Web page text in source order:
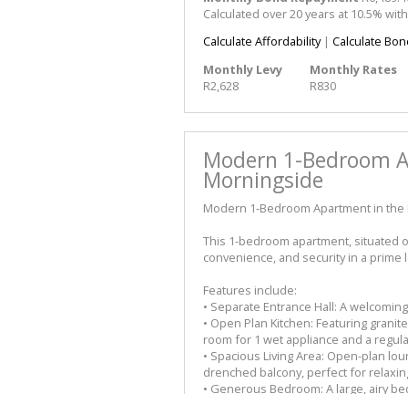
Calculated over 20 years at 10.5%
Calculate Affordability| Calculate
Monthly Levy
R2,628
Monthly Rates
R830
Modern 1-Bedroom
Morningside
Modern 1-Bedroom Apartment in
This 1-bedroom apartment,
convenience, and security in a prime
Features include:
• Separate Entrance Hall: A
• Open Plan Kitchen: Featuring
room for 1 wet appliance and a
• Spacious Living Area: Open-plan
drenched balcony, perfect for
• Generous Bedroom: A large, airy